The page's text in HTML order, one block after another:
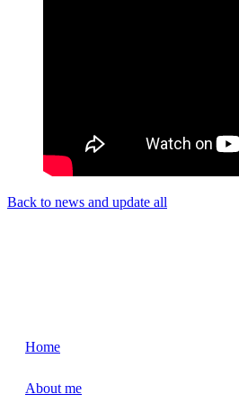
Back to news and update all
Home
About me